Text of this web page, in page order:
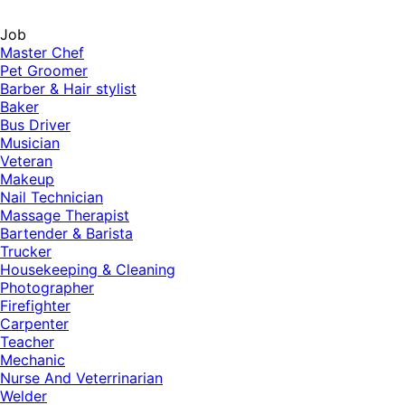
Job
Master Chef
Pet Groomer
Barber & Hair stylist
Baker
Bus Driver
Musician
Veteran
Makeup
Nail Technician
Massage Therapist
Bartender & Barista
Trucker
Housekeeping & Cleaning
Photographer
Firefighter
Carpenter
Teacher
Mechanic
Nurse And Veterrinarian
Welder